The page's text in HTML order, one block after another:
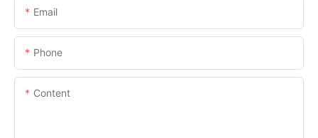
Email
Phone
Content